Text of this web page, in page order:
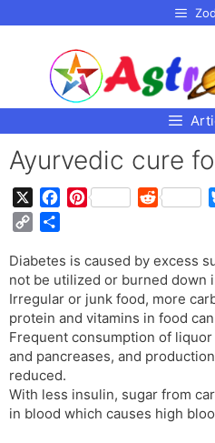
Ayurvedic cure
e
b
o
o
k
P
t
e
r
e
s
t
R
d
i
t
p
y
L
i
n
k
a
r
e
Diabetes is caused by excess
not be utilized or burned down
Irregular or junk food, more
protein and vitamins in food
Frequent consumption of
and pancreases, and
reduced.
With less insulin, sugar from
in blood which causes high